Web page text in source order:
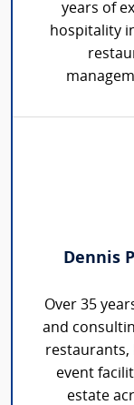
years of
hospitality
Dennis
Over 35
and
restaurants,
event
estate